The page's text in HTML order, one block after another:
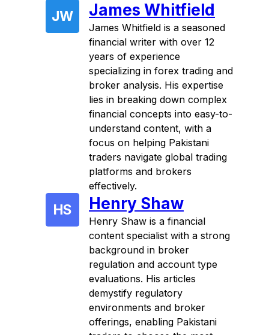
JW James Whitfield
James Whitfield is a seasoned
financial writer with over 12
years of experience
specializing in forex trading and
broker analysis. His expertise
lies in breaking down complex
financial concepts into easy-to-
understand content, with a
focus on helping Pakistani
traders navigate global trading
platforms and brokers
effectively.
HS Henry Shaw
Henry Shaw is a financial
content specialist with a strong
background in broker
regulation and account type
evaluations. His articles
demystify regulatory
environments and broker
offerings, enabling Pakistani